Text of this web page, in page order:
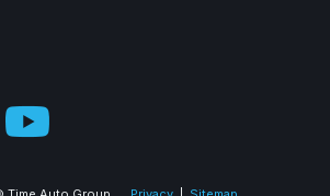
wipers